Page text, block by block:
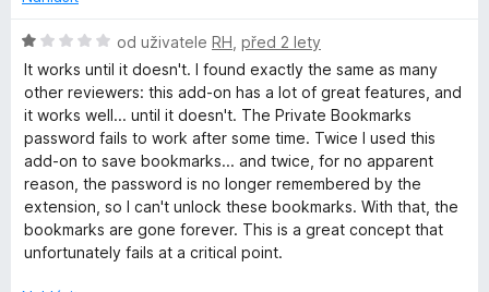
c
e
1
H
o
d
n
o
c
e
n
:
od uživatele RH před 2 lety
It works until it doesn't. I found exactly the same as many
other reviewers: this add-on has a lot of great features, and
it works well... until it doesn't. The Private Bookmarks
password fails to work after some time. Twice I used this
add-on to save bookmarks... and twice, for no apparent
reason, the password is no longer remembered by the
extension, so I can't unlock these bookmarks. With that, the
bookmarks are gone forever. This is a great concept that
unfortunately fails at a critical point.